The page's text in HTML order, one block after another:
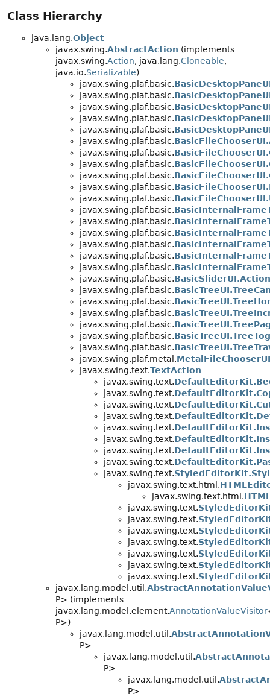
Class Hierarchy
java.lang.Object
javax.swing.AbstractAction (implements
javax.swing.Action, java.lang.Cloneable,
java.io.Serializable)
javax.swing.plaf.basic.
javax.swing.plaf.basic.
javax.swing.plaf.basic.
javax.swing.plaf.basic.
javax.swing.plaf.basic.
javax.swing.plaf.basic.
javax.swing.plaf.basic.
javax.swing.plaf.basic.
javax.swing.plaf.basic.
javax.swing.plaf.basic.
javax.swing.plaf.basic.
javax.swing.plaf.basic.
javax.swing.plaf.basic.
javax.swing.plaf.basic.
javax.swing.plaf.basic.
javax.swing.plaf.basic.
javax.swing.plaf.basic.
javax.swing.plaf.basic.
javax.swing.plaf.basic.
javax.swing.plaf.basic.
javax.swing.plaf.basic.
javax.swing.plaf.basic.
javax.swing.plaf.basic.
javax.swing.plaf.basic.
javax.swing.plaf.metal.
javax.swing.text.TextAction
javax.swing.text.
javax.swing.text.
javax.swing.text.
javax.swing.text.
javax.swing.text.
javax.swing.text.
javax.swing.text.
javax.swing.text.
javax.swing.text.
javax.swing.text.html.
javax.swing.text.html.
javax.swing.text.
javax.swing.text.
javax.swing.text.
javax.swing.text.
javax.swing.text.
javax.swing.text.
javax.swing.text.
javax.lang.model.util.
P> (implements
javax.lang.model.element.AnnotationValueVisitor
P>)
javax.lang.model.util.
P>
javax.lang.model.util.
P>
javax.lang.model.util.
P>